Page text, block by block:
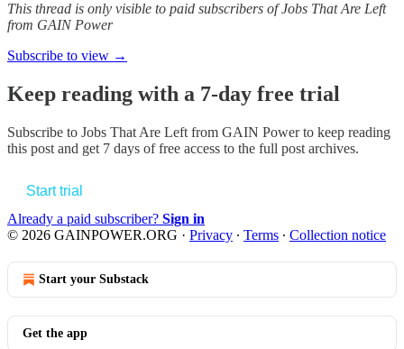
This thread is only visible to paid subscribers of Jobs That Are Left
from GAIN Power
Subscribe to view →
Keep reading with a 7-day free trial
Subscribe to Jobs That Are Left from GAIN Powerto keep reading
this post and get 7 days of free access to the full post archives.
Start trial
Already a paid subscriber? Sign in
© 2026 GAINPOWER.ORG · Privacy ∙ Terms ∙ Collection notice
Start your Substack
Get the app